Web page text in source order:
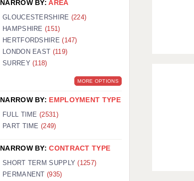
NARROW BY:AREA
GLOUCESTERSHIRE (224)
HAMPSHIRE(151)
HERTFORDSHIRE(147)
LONDON EAST (119)
SURREY(118)
MORE OPTIONS
NARROW BY: EMPLOYMENT TYPE
FULL TIME (2531)
PART TIME (249)
NARROW BY:CONTRACT TYPE
SHORT TERM SUPPLY(1257)
PERMANENT(935)